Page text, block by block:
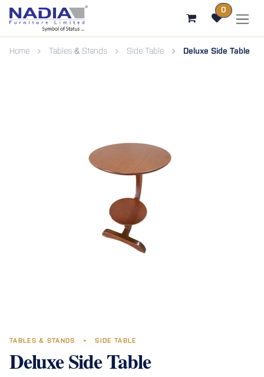
0
Home Tables & Stands Side Table Deluxe Side Table
TABLES & STANDS • SIDE TABLE
Deluxe Side Table